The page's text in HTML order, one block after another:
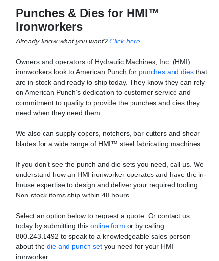
Punches & Dies for HMI™
Ironworkers
Already know what you want? Click here
Owners and operators of Hydraulic Machines, Inc. (HMI)
ironworkers look to American Punch for punches and dies that
are in stock and ready to ship today. They know they can rely
on American Punch’s dedication to customer service and
commitment to quality to provide the punches and dies they
need when they need them.
We also can supply copers, notchers, bar cutters and shear
blades for a wide range of HMI™ steel fabricating machines.
If you don’t see the punch and die sets you need, call us. We
understand how an HMI ironworker operates and have the in-
house expertise to design and deliver your required tooling.
Non-stock items ship within 48 hours.
Select an option below to request a quote. Or contact us
today by submitting this online form or by calling
800.243.1492 to speak to a knowledgeable sales person
about the die and punch set you need for your HMI
ironworker.